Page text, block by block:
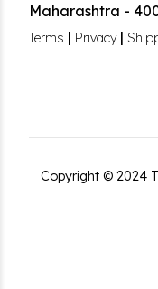
Maharashtra -
Terms | Privacy|
Copyright © 2024